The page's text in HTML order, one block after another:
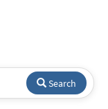
Search